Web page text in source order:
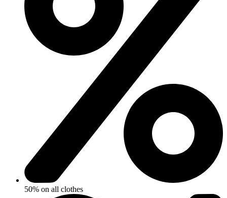
50% on all clothes